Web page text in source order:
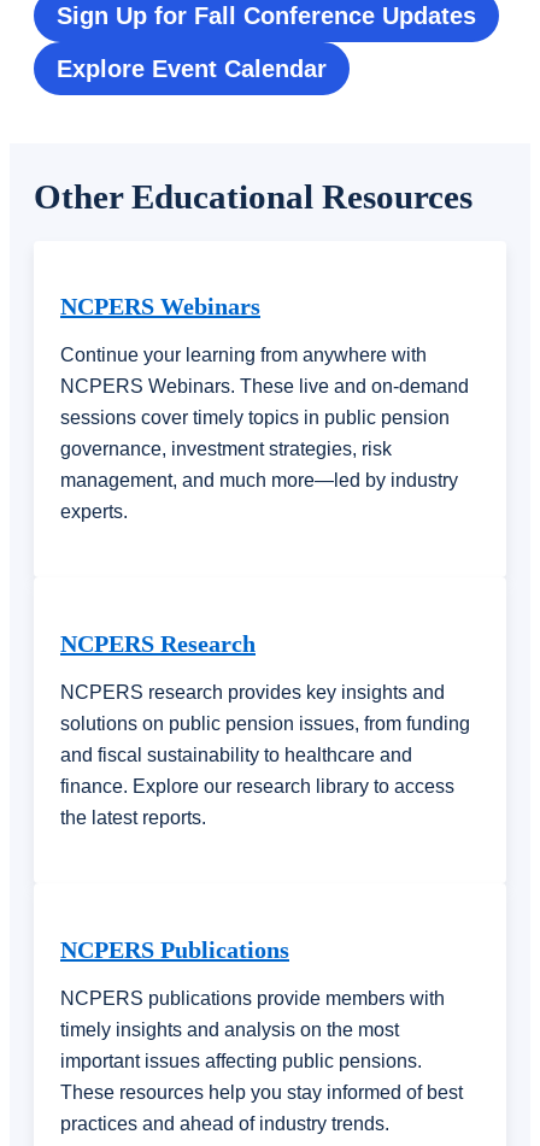
Sign Up for Fall Conference Updates
Explore Event Calendar
Other Educational Resources
NCPERS Webinars
Continue your learning from anywhere with
NCPERS Webinars. These live and on-demand
sessions cover timely topics in public pension
governance, investment strategies, risk
management, and much more—led by industry
experts.
NCPERS Research
NCPERS research provides key insights and
solutions on public pension issues, from funding
and fiscal sustainability to healthcare and
finance. Explore our research library to access
the latest reports.
NCPERS Publications
NCPERS publications provide members with
timely insights and analysis on the most
important issues affecting public pensions.
These resources help you stay informed of best
practices and ahead of industry trends.